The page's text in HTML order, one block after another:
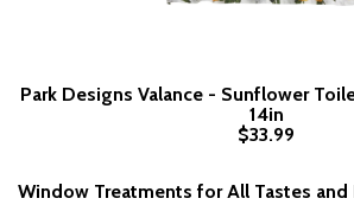
Park Designs Valance - Sunflower
14in
$33.99
Window Treatments for All Tastes and